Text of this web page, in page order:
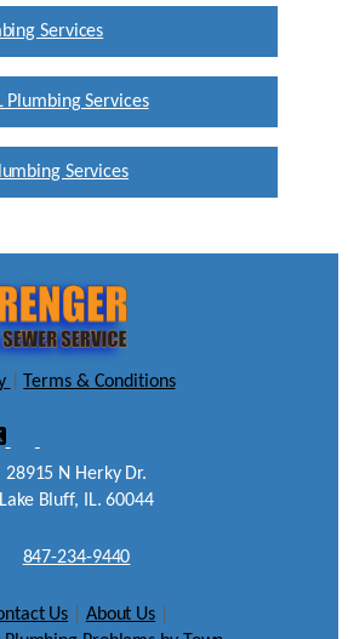
Services
Plumbing Services
Services
Terms & Conditions
28915 N Herky Dr.
Lake Bluff, IL. 60044
847-234-9440
Us About Us